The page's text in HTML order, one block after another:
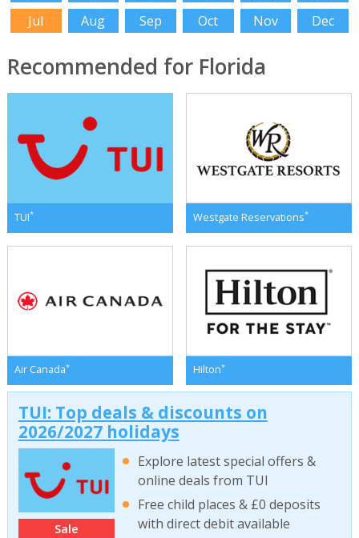
Jul
Aug Sep Oct Nov Dec
Recommended for Florida
TUI* Westgate Reservations*
Air Canada* Hilton*
TUI: Top deals & discounts on
2026/2027 holidays
Sale
Explore latest special offers &
online deals from TUI
Free child places & £0 deposits
with direct debit available